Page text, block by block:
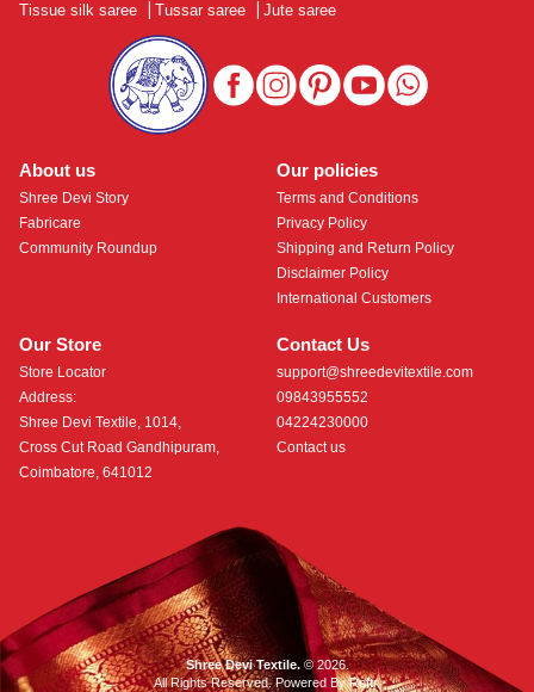
About us
Shree Devi Story
Fabricare
Community Roundup
Our Store
Store Locator
Address:
Shree Devi Textile, 1014,
Cross Cut Road Gandhipuram,
Coimbatore, 641012
Contact Us
support@shreedevitextile.com
09843955552
04224230000
Contact us
Our policies
Terms and Conditions
Privacy Policy
Shipping and Return Policy
Disclaimer Policy
International Customers
Tissue silk saree
Tussar saree Jute saree
Shree Devi Textile.© 2026.
All Rights Reserved. Powered ByRoftr.